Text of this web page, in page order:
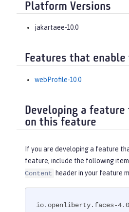
Platform Versions
jakartaee-10.0
Features that
webProfile-10.0
Developing a
on this feature
If you are developing a feature
feature, include the following
Content
header in your feature
io.openliberty.faces-